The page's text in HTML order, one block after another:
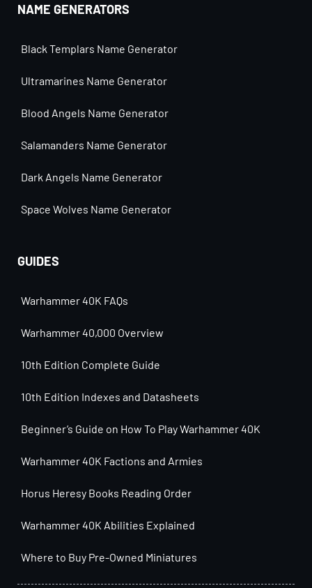
NAME GENERATORS
Black Templars Name Generator
Ultramarines Name Generator
Blood Angels Name Generator
Salamanders Name Generator
Dark Angels Name Generator
Space Wolves Name Generator
GUIDES
Warhammer 40K FAQs
Warhammer 40,000 Overview
10th Edition Complete Guide
10th Edition Indexes and Datasheets
Beginner’s Guide on How To Play Warhammer 40K
Warhammer 40K Factions and Armies
Horus Heresy Books Reading Order
Warhammer 40K Abilities Explained
Where to Buy Pre-Owned Miniatures